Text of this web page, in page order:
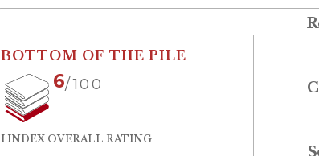
BOTTOM OF THE PILE
6/100
I INDEX OVERALL RATING